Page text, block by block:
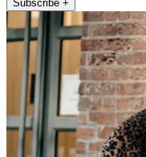
Subscribe +